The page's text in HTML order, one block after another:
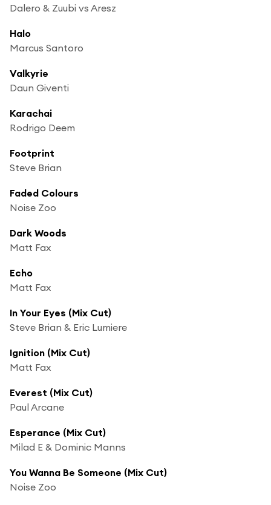
Dalero & Zuubi vs Aresz
Halo
Marcus Santoro
Valkyrie
Daun Giventi
Karachai
Rodrigo Deem
Footprint
Steve Brian
Faded Colours
Noise Zoo
Dark Woods
Matt Fax
Echo
Matt Fax
In Your Eyes (Mix Cut)
Steve Brian & Eric Lumiere
Ignition (Mix Cut)
Matt Fax
Everest (Mix Cut)
Paul Arcane
Esperance (Mix Cut)
Milad E & Dominic Manns
You Wanna Be Someone (Mix Cut)
Noise Zoo